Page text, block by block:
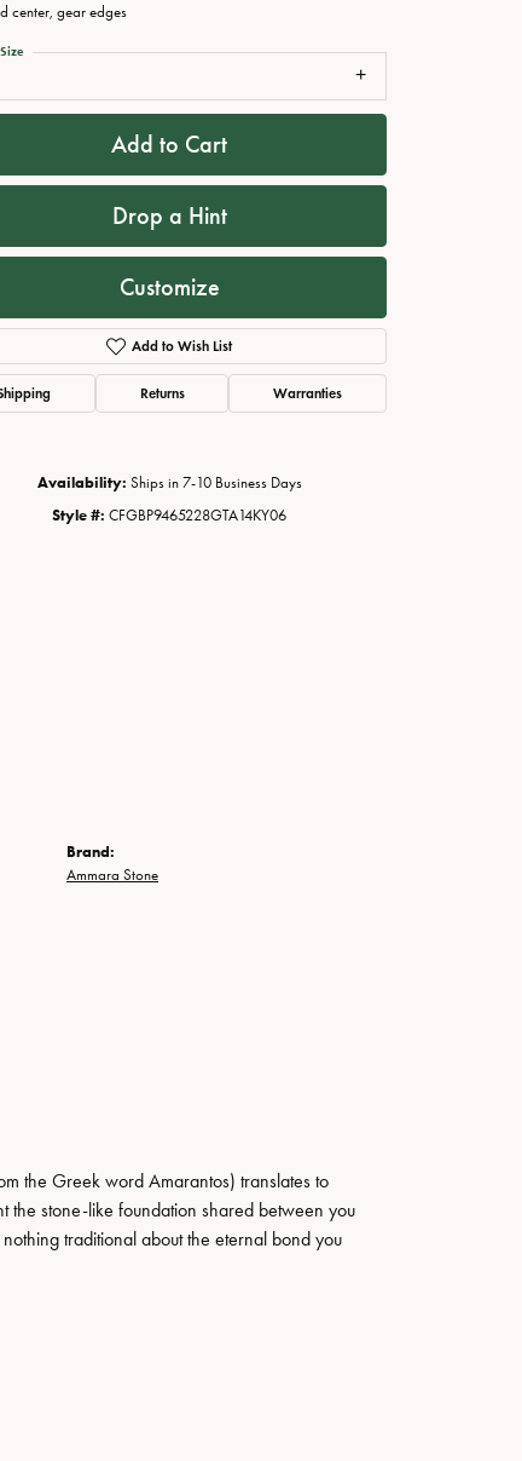
center, gear edges
Add to Cart
Drop a Hint
Customize
Add to Wish List
Returns Warranties
Availability: Ships in 7-10 Business Days
Style #: CFGBP9465228GTA14KY06
Brand:
Ammara Stone
the Greek word Amarantos) translates to
the stone-like foundation shared between you
traditional about the eternal bond you